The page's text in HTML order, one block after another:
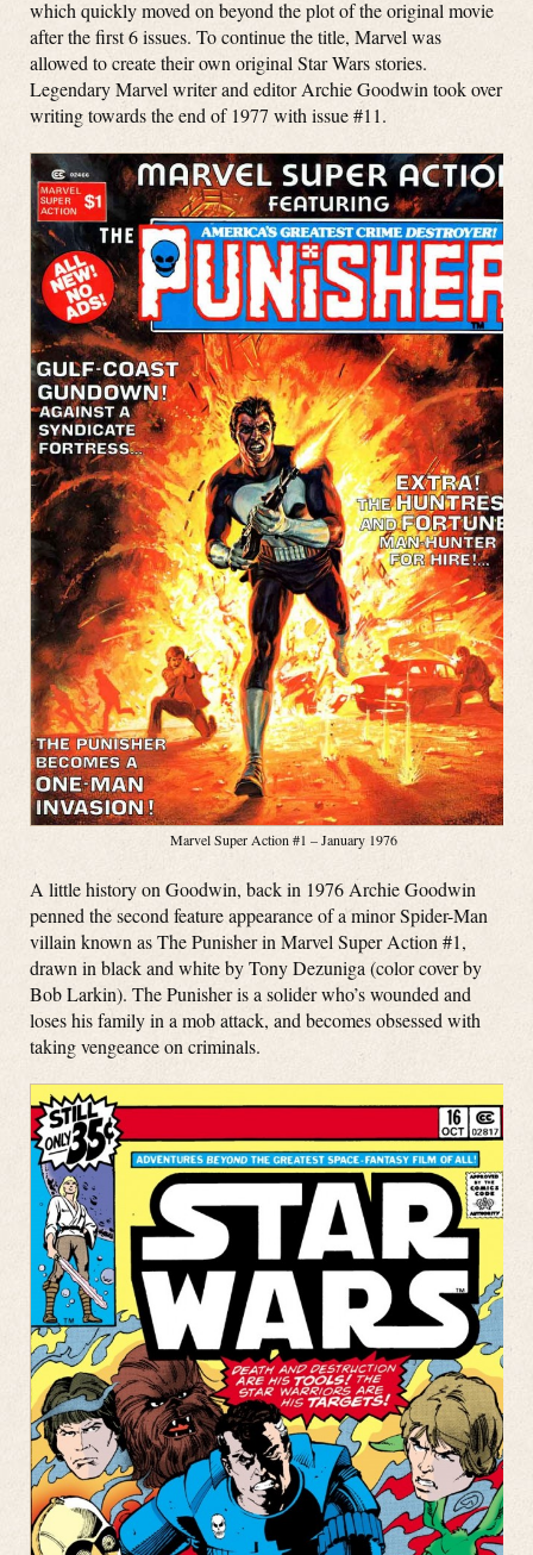
which quickly moved on beyond the plot of the original movie
after the first 6 issues. To continue the title, Marvel was
allowed to create their own original Star Wars stories.
Legendary Marvel writer and editor Archie Goodwin took over
writing towards the end of 1977 with issue #11.
Marvel Super Action #1 – January 1976
A little history on Goodwin, back in 1976 Archie Goodwin
penned the second feature appearance of a minor Spider-Man
villain known as The Punisher in Marvel Super Action #1,
drawn in black and white by Tony Dezuniga (color cover by
Bob Larkin). The Punisher is a solider who’s wounded and
loses his family in a mob attack, and becomes obsessed with
taking vengeance on criminals.